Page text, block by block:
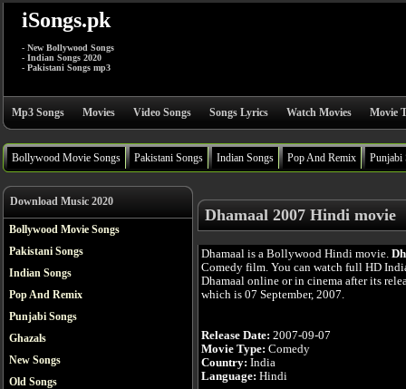
iSongs.pk
- New Bollywood Songs
- Indian Songs 2020
- Pakistani Songs mp3
Mp3 Songs Movies Video Songs Songs Lyrics Watch Movies Movie
Bollywood Movie Songs Pakistani Songs Indian Songs Pop And Remix Punjabi
Download Music 2020
Bollywood Movie Songs
Pakistani Songs
Indian Songs
Pop And Remix
Punjabi Songs
Ghazals
New Songs
Old Songs
Dhamaal 2007 Hindi movie
Dhamaal is a Bollywood Hindi movie.
Comedy film. You can watch full HD
Dhamaal online or in cinema after its
which is 07 September, 2007.
Release Date: 2007-09-07
Movie Type: Comedy
Country: India
Language: Hindi